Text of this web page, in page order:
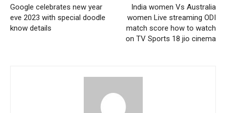
Google celebrates new year
eve 2023 with special doodle
know details
India women Vs Australia
women Live streaming ODI
match score how to watch
on TV Sports 18 jio cinema